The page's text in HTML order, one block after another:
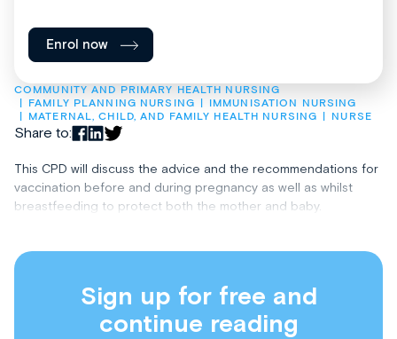
COMMUNITY AND PRIMARY HEALTH NURSING
FAMILY PLANNING NURSING
IMMUNISATION NURSING
MATERNAL, CHILD, AND FAMILY HEALTH NURSING
NURSE
Share to:
This CPD will discuss the advice and the recommendations for
vaccination before and during pregnancy as well as whilst
breastfeeding to protect both the mother and baby.
Sign up for free and
continue reading
Enrol now